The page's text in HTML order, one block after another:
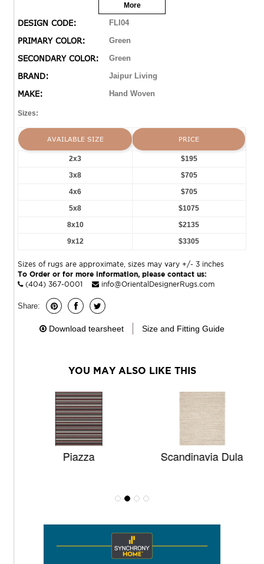
polypropylene fibers are both stain resistant and water
resistant, perfect for indoor and outdoor spaces alike.
More
DESIGN CODE: FLI04
PRIMARY COLOR: Green
SECONDARY COLOR: Green
BRAND: Jaipur Living
MAKE: Hand Woven
Sizes:
AVAILABLE SIZE PRICE
2x3
$195
3x8
$705
4x6
$705
5x8
$1075
8x10
$2135
9x12
$3305
Sizes of rugs are approximate, sizes may vary +/- 3 inches
To Order or for more information, please contact us:
(404) 367-0001
info@OrientalDesignerRugs.com
Share:
Download tearsheet Size and Fitting Guide
YOU MAY ALSO LIKE THIS
Piazza Scandinavia Dula